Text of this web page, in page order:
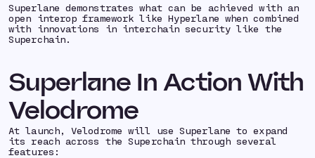
Superlane demonstrates what can be achieved with an
open interop framework like Hyperlane when combined
with innovations in interchain security like the
Superchain.
Superlane In Action With
Velodrome
At launch, Velodrome will use Superlane to expand
its reach across the Superchain through several
features: